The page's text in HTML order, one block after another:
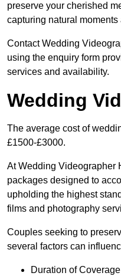
preserve your cherished
capturing natural
Contact Wedding
using the enquiry form
services and availability.
Wedding
The average cost of
£1500-£3000.
At Wedding Videographer
packages designed to
upholding the highest
films and photography
Couples seeking to
several factors can
Duration of